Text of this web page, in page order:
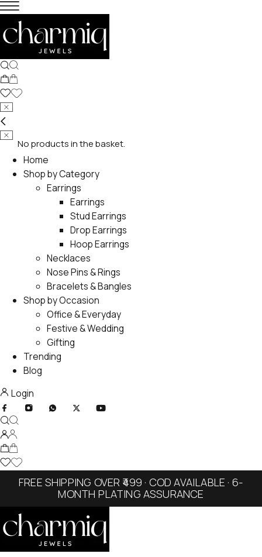
No products in the basket.
Home
Shop by Category
Earrings
Earrings
Stud Earrings
Drop Earrings
Hoop Earrings
Necklaces
Nose Pins & Rings
Bracelets & Bangles
Shop by Occasion
Office & Everyday
Festive & Wedding
Gifting
Trending
Blog
Login
FREE SHIPPING OVER ₹499 · COD AVAILABLE · 6-
MONTH PLATING ASSURANCE